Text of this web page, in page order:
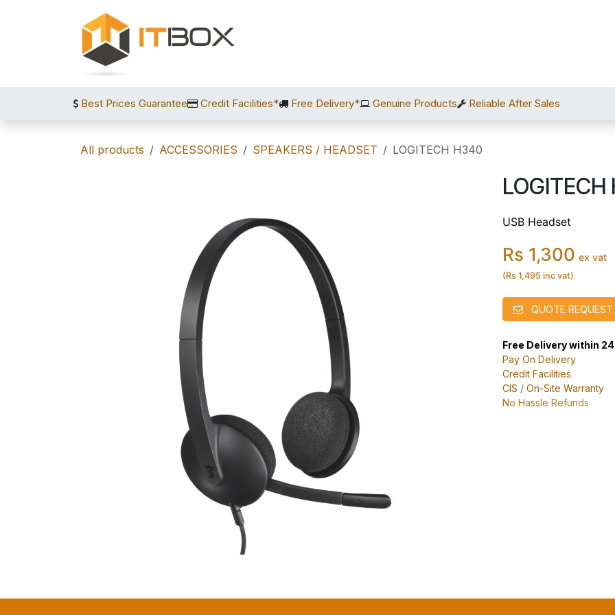
Best Prices Guarantee Credit Facilities* Free Delivery* Genuine Products Reliable After Sales
All products ACCESSORIES SPEAKERS / HEADSET LOGITECH H340
USB Headset
Rs 1,300 ex vat
(Rs 1,495 inc vat)
QUOTE REQUEST
Free Delivery within
Pay On Delivery
Credit Facilities
CIS / On-Site Warranty
No Hassle Refunds